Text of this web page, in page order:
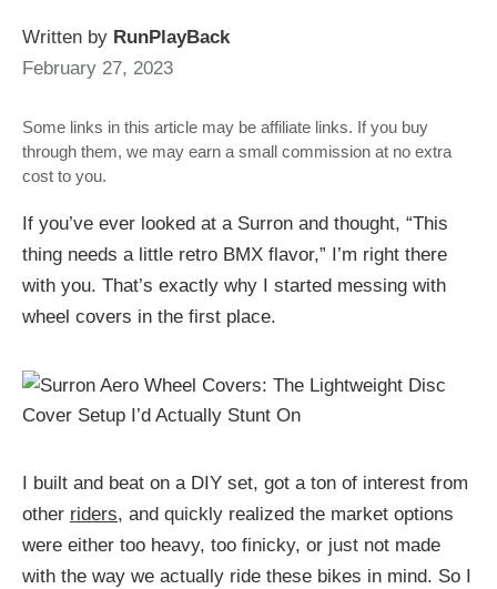
Written by RunPlayBack
February 27, 2023
Some links in this article may be affiliate links. If you buy
through them, we may earn a small commission at no extra
cost to you.
If you’ve ever looked at a Surron and thought, “This
thing needs a little retro BMX flavor,” I’m right there
with you. That’s exactly why I started messing with
wheel covers in the first place.
I built and beat on a DIY set, got a ton of interest from
other riders, and quickly realized the market options
were either too heavy, too finicky, or just not made
with the way we actually ride these bikes in mind. So I